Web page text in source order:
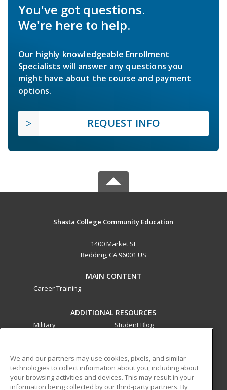
You've got questions.
We're here to help.
Our highly knowledgeable Enrollment
Specialists will answer any questions you
might have about the course and payment
options.
REQUEST INFO
Shasta College Community Education
1400 Market St
Redding, CA 96001 US
MAIN CONTENT
Career Training
ADDITIONAL RESOURCES
Military
Student Blog
ed2go partners with this academic institution to provide
best-in-class non-credit online continuing education courses
We and our partners may use cookies, pixels, and similar
technologies to collect information about you, including about
your browsing activities and devices. This may result in your
information being collected by our third-party partners. By